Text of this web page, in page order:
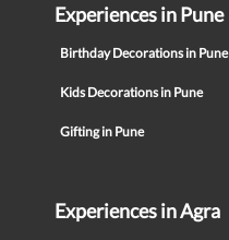
Experiences in Pune
Birthday Decorations in Pune
Kids Decorations in Pune
Gifting in Pune
Experiences in Agra